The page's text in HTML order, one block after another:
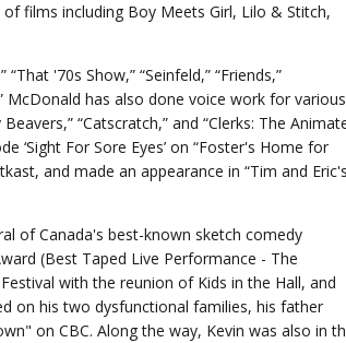
films including Boy Meets Girl, Lilo & Stitch,
'70s Show,” “Seinfeld,” “Friends,”
McDonald has also done voice work for various
“Catscratch,” and “Clerks: The
‘Sight For Sore Eyes’ on “Foster's Home for
and made an appearance in “Tim and Eric's
of Canada's best-known sketch comedy
(Best Taped Live Performance - The
with the reunion of Kids in the Hall, and
on his two dysfunctional families, his father
on CBC. Along the way, Kevin was also in